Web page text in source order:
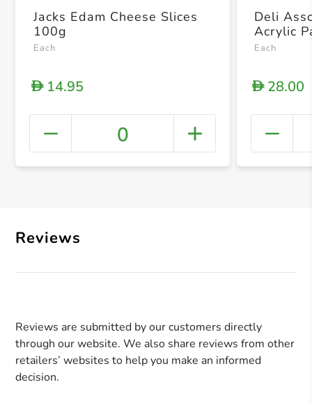
+
Jacks Edam Cheese Slices
100g
Each
D14.95
0
Deli
Acrylic
Each
D28.00
Reviews
Reviews are submitted by our customers directly
through our website. We also share reviews from other
retailers’ websites to help you make an informed
decision.